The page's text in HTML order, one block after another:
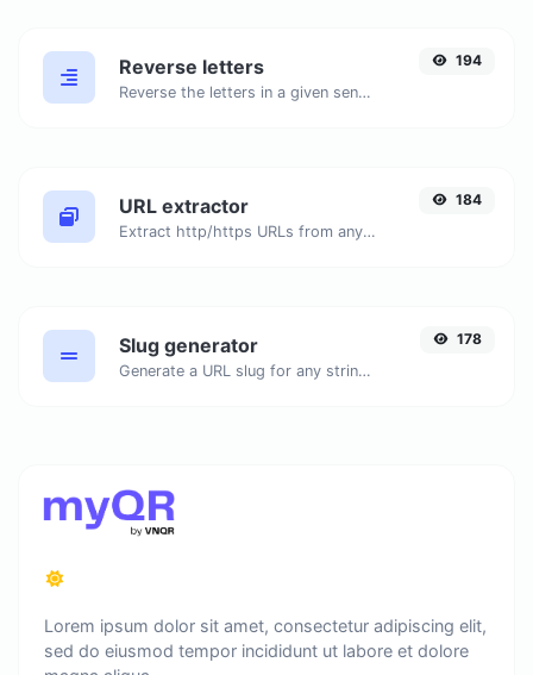
Reverse letters
Reverse the letters in a given sentence or paragraph with ease.
194
URL extractor
Extract http/https URLs from any kind of text content.
184
Slug generator
Generate a URL slug for any string input.
178
Lorem ipsum dolor sit amet, consectetur adipiscing elit,
sed do eiusmod tempor incididunt ut labore et dolore